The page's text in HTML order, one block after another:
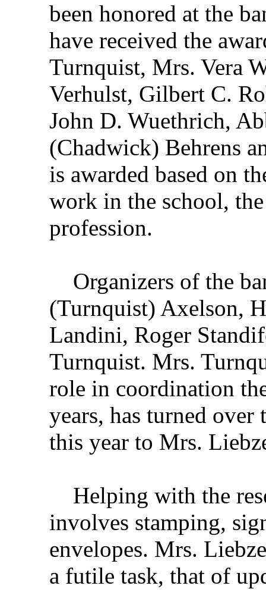
been honored at the
have received the
Turnquist, Mrs. Vera
Verhulst, Gilbert C.
John D. Wuethrich,
(Chadwick) Behrens
is awarded based on
work in the school,
profession.
Organizers of the
(Turnquist) Axelson,
Landini, Roger
Turnquist. Mrs.
role in coordination
years, has turned
this year to Mrs.
Helping with the
involves stamping,
envelopes. Mrs.
a futile task, that of